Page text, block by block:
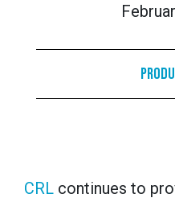
CRL continues to